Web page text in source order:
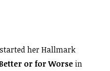
her Hallmark
or for Worse in